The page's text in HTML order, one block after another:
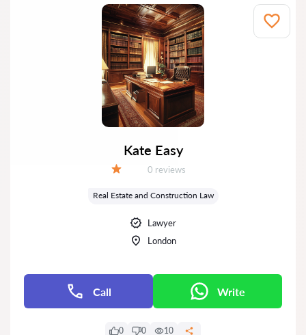
Kate Easy
Reviews:
0 reviews
Real Estate and Construction Law
Lawyer
London
Call Write
0 0 10